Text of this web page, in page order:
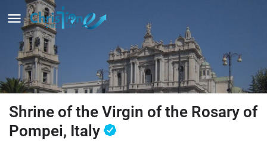
Shrine of the Virgin of the Rosary of
Pompei, Italy